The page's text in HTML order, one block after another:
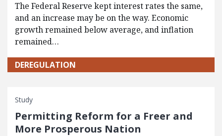
The Federal Reserve kept interest rates the same,
and an increase may be on the way. Economic
growth remained below average, and inflation
remained…
DEREGULATION
Study
Permitting Reform for a Freer and
More Prosperous Nation